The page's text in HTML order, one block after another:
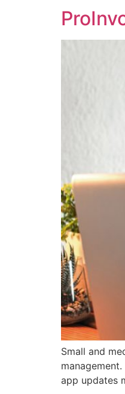
Small and
app updates